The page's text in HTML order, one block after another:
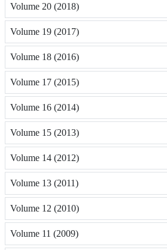
Volume 20 (2018)
Volume 19 (2017)
Volume 18 (2016)
Volume 17 (2015)
Volume 16 (2014)
Volume 15 (2013)
Volume 14 (2012)
Volume 13 (2011)
Volume 12 (2010)
Volume 11 (2009)